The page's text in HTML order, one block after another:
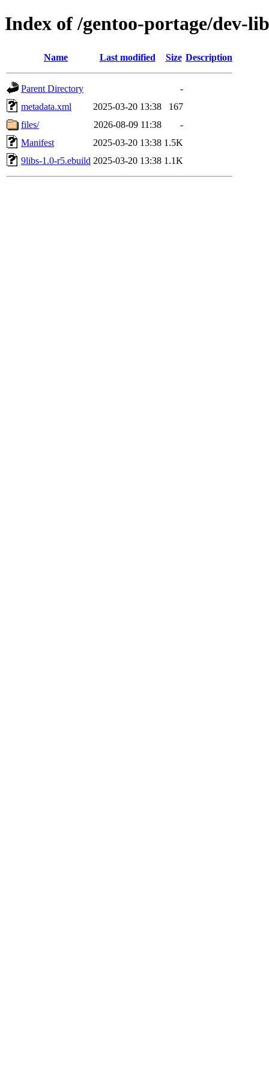
Index of /gentoo-portage/dev-
Name Last modified Size Description
Parent Directory
-
metadata.xml
2025-03-20 13:38
167
files/
2026-08-09 11:38
-
Manifest
2025-03-20 13:38 1.5K
9libs-1.0-r5.ebuild 2025-03-20 13:38 1.1K